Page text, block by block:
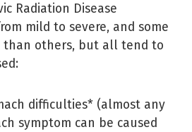
Radiation Disease
mild to severe, and some
than others, but all tend to
difficulties* (almost any
symptom can be caused